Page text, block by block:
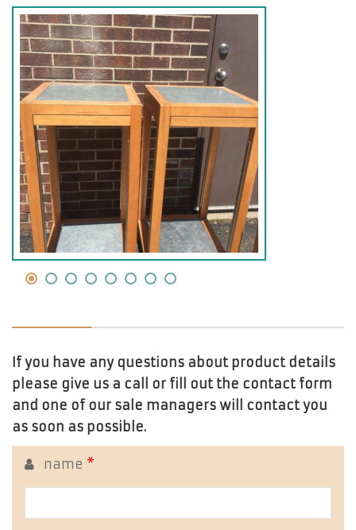
If you have any questions about product details
please give us a call or fill out the contact form
and one of our sale managers will contact you
as soon as possible.
name *